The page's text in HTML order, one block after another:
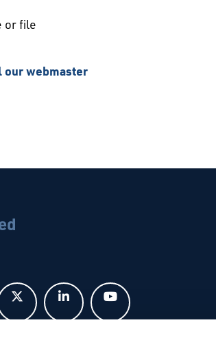
or file
our webmaster
Facebook
us on Instagram
Follow us on XFollow us on LinkedIn